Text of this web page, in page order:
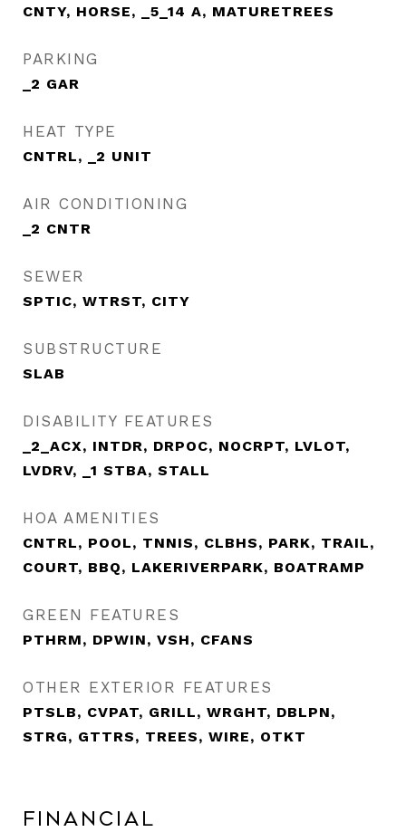
CNTY, HORSE, _5_14 A, MATURETREES
PARKING
_2 GAR
HEAT TYPE
CNTRL, _2 UNIT
AIR CONDITIONING
_2 CNTR
SEWER
SPTIC, WTRST, CITY
SUBSTRUCTURE
SLAB
DISABILITY FEATURES
_2_ACX, INTDR, DRPOC, NOCRPT, LVLOT,
LVDRV, _1 STBA, STALL
HOA AMENITIES
CNTRL, POOL, TNNIS, CLBHS, PARK, TRAIL,
COURT, BBQ, LAKERIVERPARK, BOATRAMP
GREEN FEATURES
PTHRM, DPWIN, VSH, CFANS
OTHER EXTERIOR FEATURES
PTSLB, CVPAT, GRILL, WRGHT, DBLPN,
STRG, GTTRS, TREES, WIRE, OTKT
Financial